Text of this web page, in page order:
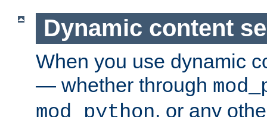
Dynamic content
When you use dynamic
— whether through
mod_python, or any